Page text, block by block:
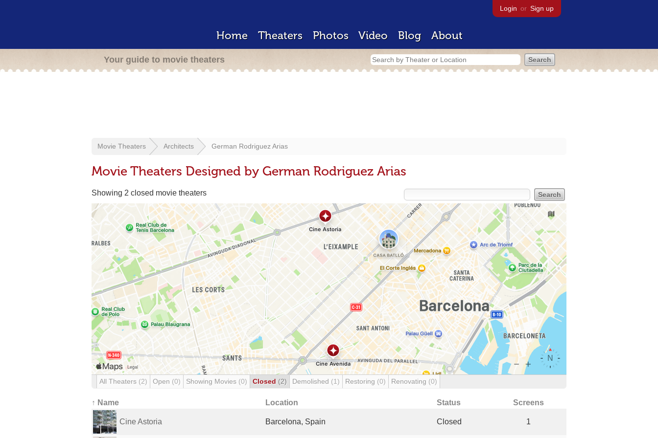
Login or Sign up
Home Theaters Photos Video Blog About
Your guide to movie theaters
Movie Theaters Architects German Rodriguez Arias
Movie Theaters Designed by German Rodriguez Arias
Showing 2 closed movie theaters
All Theaters (2) Open (0) Showing Movies (0) Closed (2) Demolished (1) Restoring (0) Renovating (0)
↑ Name Location Status Screens
Cine Astoria Barcelona, Spain Closed 1